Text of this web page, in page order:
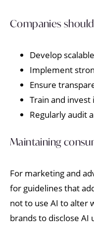
Companies
Develop
Implement
Ensure
Train and
Regularly audit
Maintaining
For marketing and
for guidelines that
not to use AI to alter
brands to disclose AI